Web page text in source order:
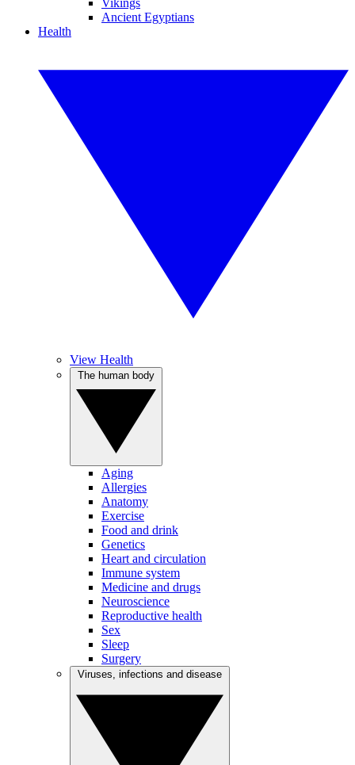
Vikings
Ancient Egyptians
Health
View Health
Aging
Allergies
Anatomy
Exercise
Food and drink
Genetics
Heart and circulation
Immune system
Medicine and drugs
Neuroscience
Reproductive health
Sex
Sleep
Surgery